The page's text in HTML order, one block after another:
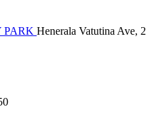
PARK Henerala Vatutina Ave, 2